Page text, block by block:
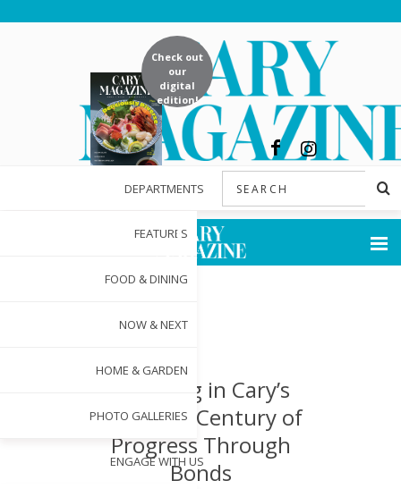
Check out
our
digital
edition!
DEPARTMENTS
FEATURES
FOOD & DINING
NOW & NEXT
HOME & GARDEN
PHOTO GALLERIES
ENGAGE WITH US
Investing in Cary’s
Future: A Century of
Progress Through
Bonds